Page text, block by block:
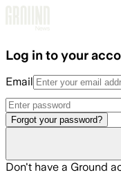
Log in to your
Email
Forgot your password?
Don't have a Ground